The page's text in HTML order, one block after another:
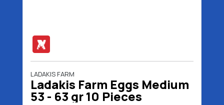
LADAKIS FARM
Ladakis Farm Eggs Medium
53 - 63 gr 10 Pieces